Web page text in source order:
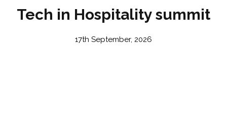
Tech in Hospitality summit
17th September, 2026